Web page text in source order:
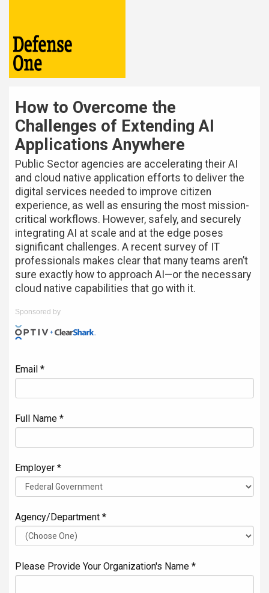
How to Overcome the
Challenges of Extending AI
Applications Anywhere
Public Sector agencies are accelerating their AI
and cloud native application efforts to deliver the
digital services needed to improve citizen
experience, as well as ensuring the most mission-
critical workflows. However, safely, and securely
integrating AI at scale and at the edge poses
significant challenges. A recent survey of IT
professionals makes clear that many teams aren’t
sure exactly how to approach AI—or the necessary
cloud native capabilities that go with it.
Sponsored by
Email *
Full Name *
Employer *
Agency/Department *
Please Provide Your Organization's Name *